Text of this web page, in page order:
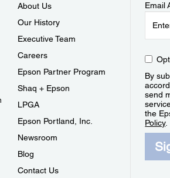
About Us
Our History
Executive Team
Careers
Epson Partner Program
Shaq + Epson
LPGA
Epson Portland, Inc.
Newsroom
Blog
Contact Us
Email
By
send
the
Policy.